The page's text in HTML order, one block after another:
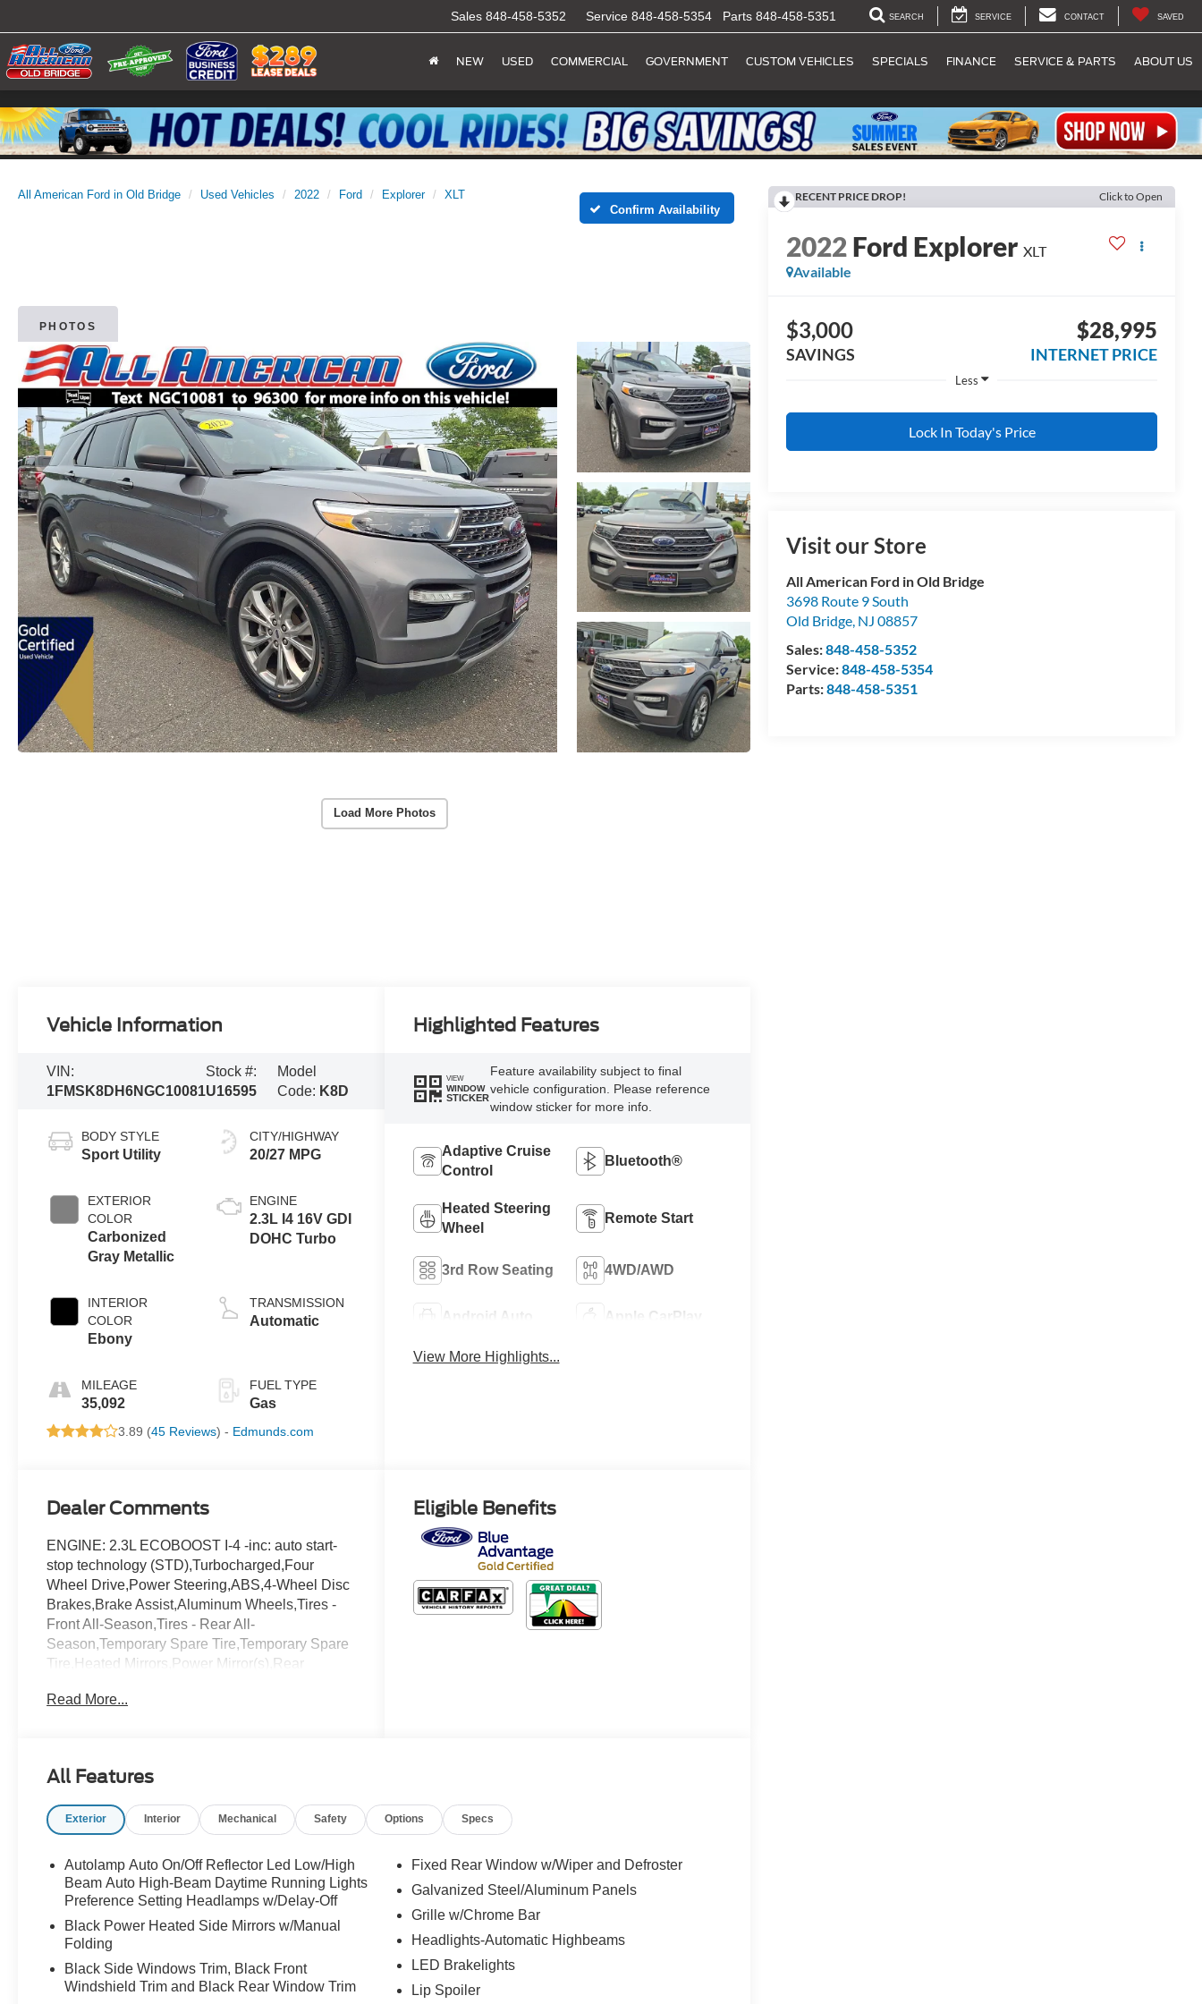
Sales 848-458-5352 Service 848-458-5354 Parts 848-458-5351 SEARCH SERVICE CONTACT SAVED
NEW USED COMMERCIAL GOVERNMENT CUSTOM VEHICLES SPECIALS FINANCE SERVICE & PARTS ABOUT US
All American Ford in Old Bridge Used Vehicles 2022 Ford Explorer
XLT
Confirm Availability
PHOTOS
Load More Photos
RECENT PRICE DROP! Click to Open
2022Ford Explorer XLT
Available
$3,000
SAVINGS
$28,995
INTERNET PRICE
Less
Lock In Today's Price
Visit our Store
All American Ford in Old Bridge
3698 Route 9 South
Old Bridge NJ 08857
Sales:848-458-5352
Service:848-458-5354
Parts:848-458-5351
Vehicle Information
VIN:
1FMSK8DH6NGC10081
Stock #:
U16595
Model
Code: K8D
BODY STYLE
Sport Utility
EXTERIOR
COLOR
Carbonized
Gray Metallic
INTERIOR
COLOR
Ebony
MILEAGE
35,092
CITY/HIGHWAY
20/27 MPG
ENGINE
2.3L I4 16V GDI
DOHC Turbo
TRANSMISSION
Automatic
FUEL TYPE
Gas
3.89 (45 Reviews) - Edmunds.com
Highlighted Features
VIEW
WINDOW
STICKER
Feature availability subject to final
vehicle configuration. Please reference
window sticker for more info.
Adaptive Cruise
Control
Bluetooth®
Heated Steering
Wheel
Remote Start
3rd Row Seating 4WD/AWD
Android Auto Apple CarPlay
View More Highlights...
Dealer Comments
ENGINE: 2.3L ECOBOOST I-4 -inc: auto start-
stop technology (STD),Turbocharged,Four
Wheel Drive,Power Steering,ABS,4-Wheel Disc
Brakes,Brake Assist,Aluminum Wheels,Tires -
Front All-Season,Tires - Rear All-
Season,Temporary Spare Tire,Temporary Spare
Tire,Heated Mirrors,Power Mirror(s),Rear
Wipers,Variable Speed Intermittent Wipers,Rear
Headlights,Automatic Highbeams,AM/FM
Stereo,Satellite Radio,Requires
Subscription,MP3 Capability,Steering Wheel
Storage,MP3 Capability,Telematics,Auxiliary
Audio Input,Smart Device Integration,Requires
Subscription,Bluetooth® Connection,Bucket
Seats,Bucket Seats,Rear Bucket
Seats,Adjustable Steering Wheel,Trip
Seat,Leather Steering Wheel,Keyless
Read More...
Eligible Benefits
All Features
Exterior Interior Mechanical Safety Options Specs
Autolamp Auto On/Off Reflector Led Low/High
Beam Auto High-Beam Daytime Running Lights
Preference Setting Headlamps w/Delay-Off
Black Power Heated Side Mirrors w/Manual
Folding
Black Side Windows Trim, Black Front
Windshield Trim and Black Rear Window Trim
Fixed Rear Window w/Wiper and Defroster
Galvanized Steel/Aluminum Panels
Grille w/Chrome Bar
Headlights-Automatic Highbeams
LED Brakelights
Lip Spoiler